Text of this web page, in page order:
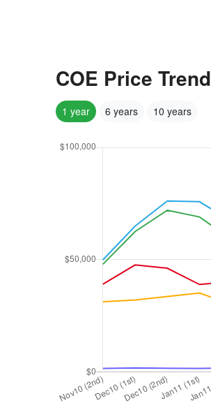
COE Price Trend
1 year 6 years 10 years